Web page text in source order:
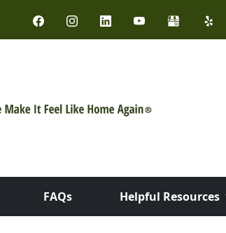
FAQs Helpful Resources